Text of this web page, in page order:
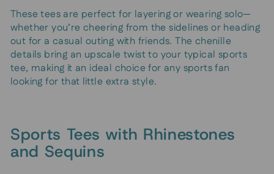
These tees are perfect for layering or wearing solo—
whether you’re cheering from the sidelines or heading
out for a casual outing with friends. The chenille
details bring an upscale twist to your typical sports
tee, making it an ideal choice for any sports fan
looking for that little extra style.
Sports Tees with Rhinestones
and Sequins